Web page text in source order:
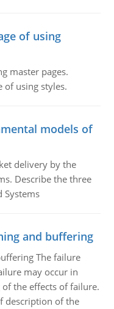
of using
master pages.
of using styles.
models of
delivery by the
Describe the three
and buffering
The failure
may occur in
the effects of failure.
description of the